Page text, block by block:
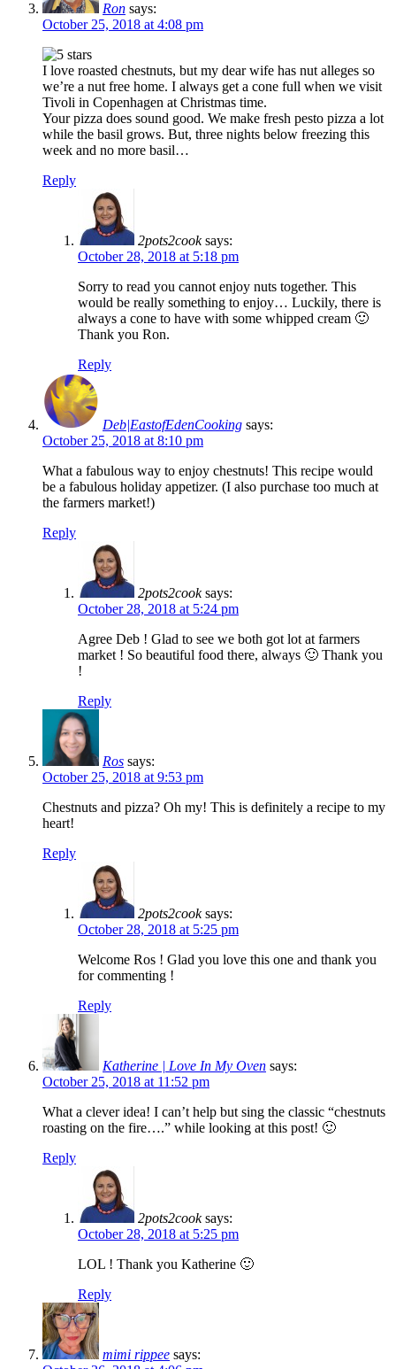
Ron says:
October 25, 2018 at 4:08 pm
I love roasted chestnuts, but my dear wife has nut alleges so
we’re a nut free home. I always get a cone full when we visit
Tivoli in Copenhagen at Christmas time.
Your pizza does sound good. We make fresh pesto pizza a lot
while the basil grows. But, three nights below freezing this
week and no more basil…
Reply
2pots2cook says:
October 28, 2018 at 5:18 pm
Sorry to read you cannot enjoy nuts together. This
would be really something to enjoy… Luckily, there is
always a cone to have with some whipped cream 🙂
Thank you Ron.
Reply
Deb|EastofEdenCooking says:
October 25, 2018 at 8:10 pm
What a fabulous way to enjoy chestnuts! This recipe would
be a fabulous holiday appetizer. (I also purchase too much at
the farmers market!)
Reply
2pots2cook says:
October 28, 2018 at 5:24 pm
Agree Deb ! Glad to see we both got lot at farmers
market ! So beautiful food there, always 🙂 Thank you
!
Reply
Ros says:
October 25, 2018 at 9:53 pm
Chestnuts and pizza? Oh my! This is definitely a recipe to my
heart!
Reply
2pots2cook says:
October 28, 2018 at 5:25 pm
Welcome Ros ! Glad you love this one and thank you
for commenting !
Reply
Katherine | Love In My Oven says:
October 25, 2018 at 11:52 pm
What a clever idea! I can’t help but sing the classic “chestnuts
roasting on the fire….” while looking at this post! 🙂
Reply
2pots2cook says:
October 28, 2018 at 5:25 pm
LOL ! Thank you Katherine 🙂
Reply
mimi rippee says: